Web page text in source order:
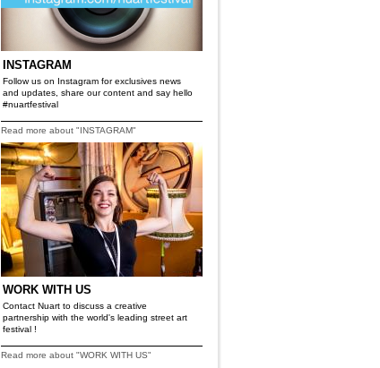
INSTAGRAM
Follow us on Instagram for exclusives news
and updates, share our content and say hello
#nuartfestival
Read more about "INSTAGRAM"
WORK WITH US
Contact Nuart to discuss a creative
partnership with the world's leading street art
festival !
Read more about "WORK WITH US"